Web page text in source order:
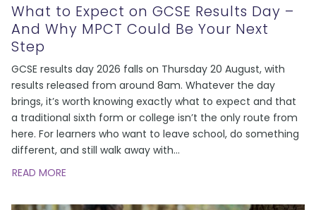
What to Expect on GCSE Results Day –
And Why MPCT Could Be Your Next
Step
GCSE results day 2026 falls on Thursday 20 August, with
results released from around 8am. Whatever the day
brings, it’s worth knowing exactly what to expect and that
a traditional sixth form or college isn’t the only route from
here. For learners who want to leave school, do something
different, and still walk away with…
READ MORE